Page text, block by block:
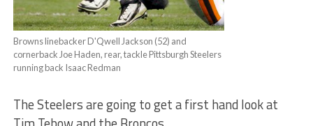
Browns linebacker D'Qwell Jackson (52) and
cornerback Joe Haden, rear, tackle Pittsburgh Steelers
running back Isaac Redman
The Steelers are going to get a first hand look at